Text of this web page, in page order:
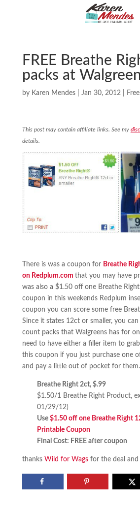
FREE Breathe
packs at
by Karen Mendes| Jan 30, 2012|
This post may contain affiliate links. See my
details.
There is was a coupon for Breathe
on Redplum.com that you may have
was also a $1.50 off one Breathe
coupon in this weekends Redplum
coupon you can score some free
Since it states 12ct or smaller, you
count packs that Walgreens has for
need to have either a filler item to
this coupon if you just purchase one
and pay a little out of pocket for them.
Breathe Right 2ct, $.99
$1.50/1 Breathe Right Product,
01/29/12)
Use $1.50 off one Breathe Right
Printable Coupon
Final Cost: FREE after coupon
thanks Wild for Wagsfor the deal and